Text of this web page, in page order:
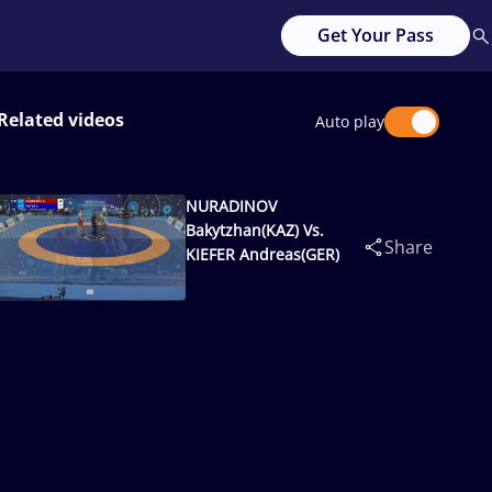
Get Your Pass
videos Auto play
NURADINOV
Bakytzhan(KAZ) Vs.
KIEFER Andreas(GER)
Share